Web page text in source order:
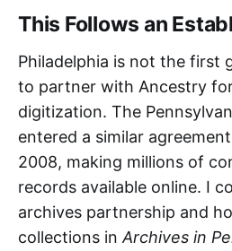
This Follows an
Philadelphia is not the first
to partner with Ancestry
digitization. The
entered a similar
2008, making millions of
records available online. I
archives partnership and
collections in Archives in